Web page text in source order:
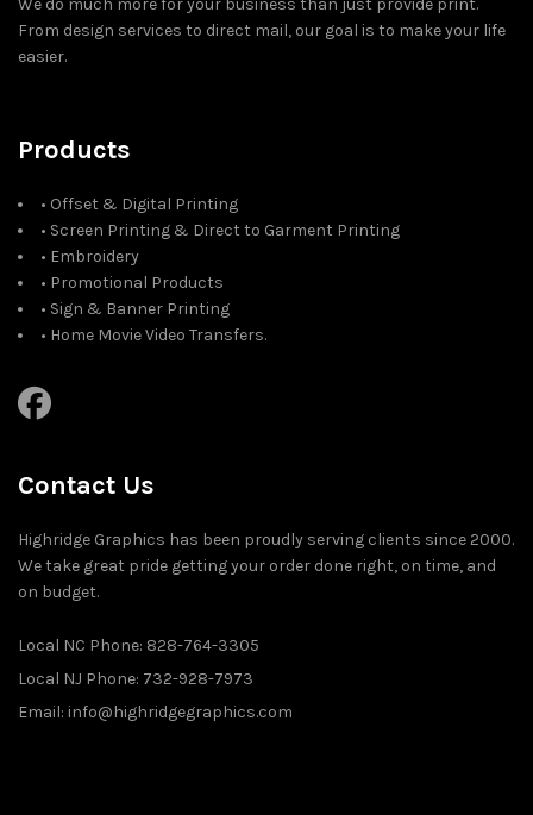
We do much more for your business than just provide print.
From design services to direct mail, our goal is to make your life
easier.
Products
• Offset & Digital Printing
• Screen Printing & Direct to Garment Printing
• Embroidery
• Promotional Products
• Sign & Banner Printing
• Home Movie Video Transfers.
Contact Us
Highridge Graphics has been proudly serving clients since 2000.
We take great pride getting your order done right, on time, and
on budget.
Local NC Phone: 828-764-3305
Local NJ Phone: 732-928-7973
Email: info@highridgegraphics.com